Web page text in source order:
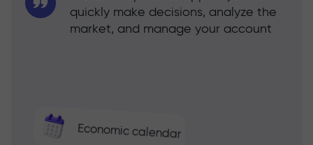
Economic calendar
quickly make decisions, analyze the
market, and manage your account